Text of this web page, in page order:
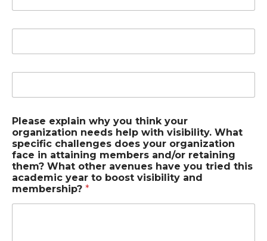
Please explain why you think your
organization needs help with visibility. What
specific challenges does your organization
face in attaining members and/or retaining
them? What other avenues have you tried this
academic year to boost visibility and
membership? *